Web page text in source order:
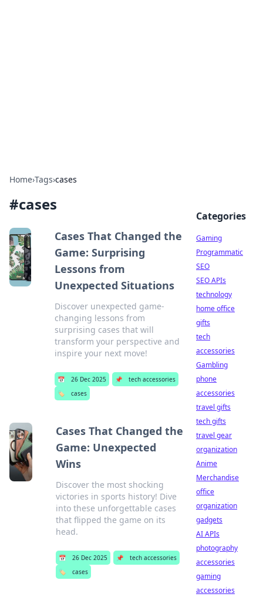
Home›Tags›cases
#cases
Cases That Changed the
Game: Surprising
Lessons from
Unexpected Situations
Discover unexpected game-
changing lessons from
surprising cases that will
transform your perspective and
inspire your next move!
📅 26 Dec 2025 📌
tech accessories
🏷️
cases
Cases That Changed the
Game: Unexpected
Wins
Discover the most shocking
victories in sports history! Dive
into these unforgettable cases
that flipped the game on its
head.
📅 26 Dec 2025 📌
tech accessories
🏷️
cases
Categories
Gaming
Programmatic
SEO
SEO APIs
technology
home office
gifts
tech
accessories
Gambling
phone
accessories
travel gifts
tech gifts
travel gear
organization
Anime
Merchandise
office
organization
gadgets
AI APIs
photography
accessories
gaming
accessories